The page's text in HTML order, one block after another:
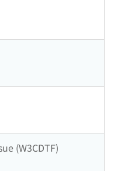
(W3CDTF)